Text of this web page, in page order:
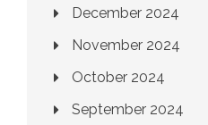
December 2024
November 2024
October 2024
September 2024